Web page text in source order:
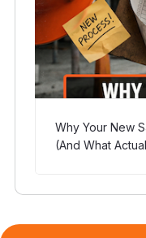
Why Your New
(And What